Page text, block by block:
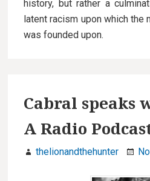
history, but rather a
latent racism upon which the
was founded upon.
Cabral speaks
A Radio
thelionandthehunter